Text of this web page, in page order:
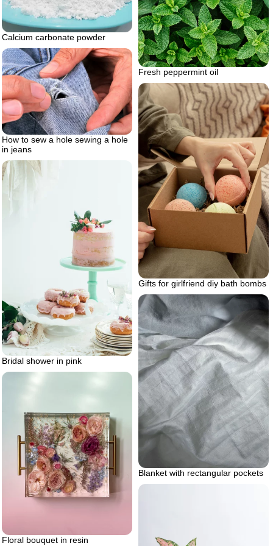
Fresh peppermint oil
Calcium carbonate powder
How to sew a hole sewing a hole
in jeans
Gifts for girlfriend diy bath bombs
Bridal shower in pink
Blanket with rectangular pockets
Floral bouquet in resin